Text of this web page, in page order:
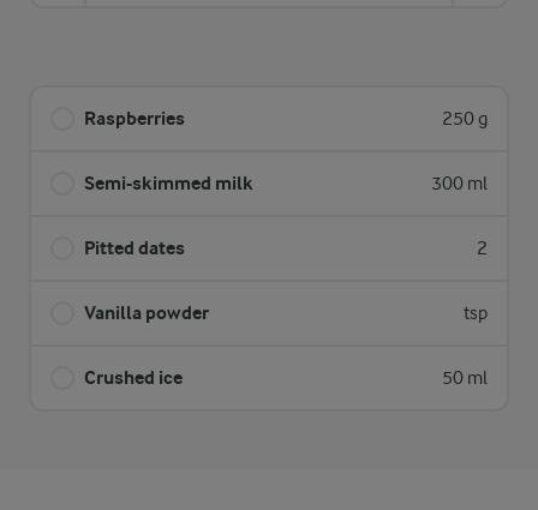
Raspberries 250 g
Semi-skimmed milk 300 ml
Pitted dates 2
Vanilla powder tsp
Crushed ice 50 ml